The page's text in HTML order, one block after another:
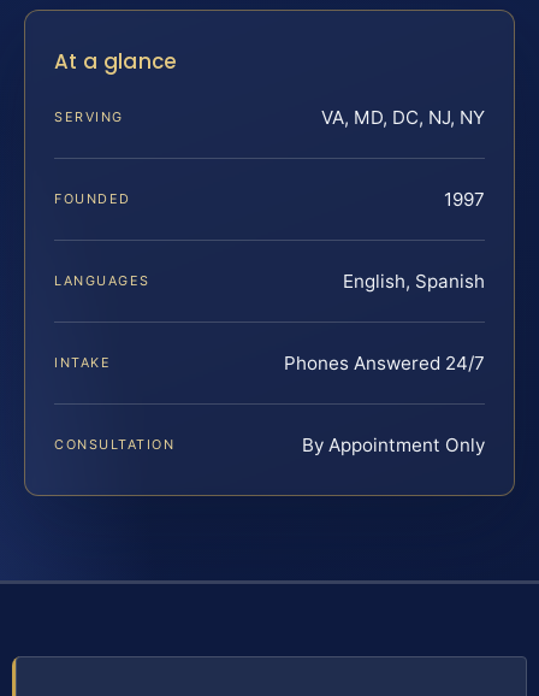
At a glance
SERVING VA, MD, DC, NJ, NY
FOUNDED 1997
LANGUAGES English, Spanish
INTAKE Phones Answered 24/7
CONSULTATION By Appointment Only